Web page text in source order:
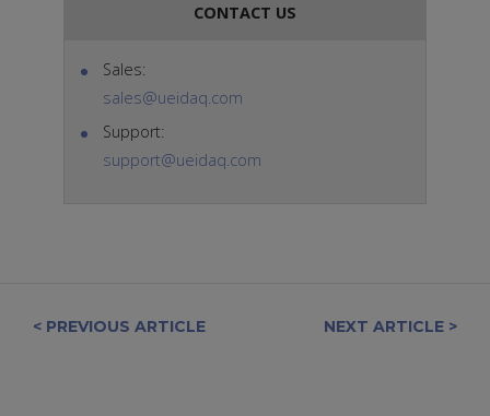
CONTACT US
Sales:
sales@ueidaq.com
Support:
support@ueidaq.com
< PREVIOUS ARTICLE NEXT ARTICLE >